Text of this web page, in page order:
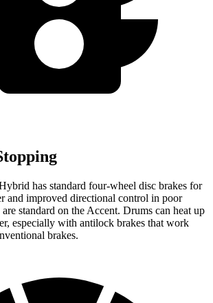
has standard four-wheel disc brakes for
and improved directional control in poor
standard on the Accent. Drums can heat up
especially with antilock brakes that work
brakes.